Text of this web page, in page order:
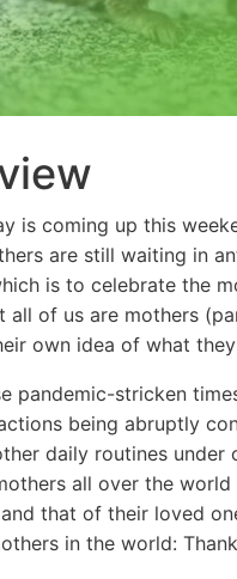
is coming up this
are still waiting in
is to celebrate the
all of us are mothers
own idea of what
pandemic-stricken
being abruptly
daily routines
all over the
that of their loved
in the world: